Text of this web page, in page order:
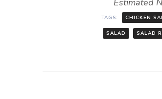
Estimated
TAGS: CHICKEN
SALAD SALAD